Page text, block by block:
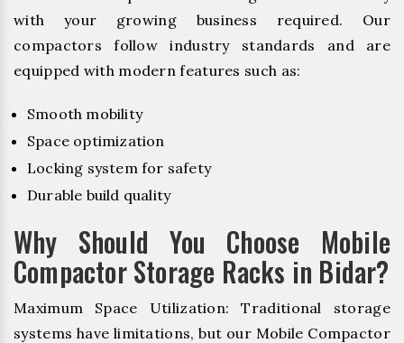
with your growing business required. Our
compactors follow industry standards and are
equipped with modern features such as:
Smooth mobility
Space optimization
Locking system for safety
Durable build quality
Why Should You Choose Mobile
Compactor Storage Racks in Bidar?
Maximum Space Utilization: Traditional storage
systems have limitations, but our Mobile Compactor